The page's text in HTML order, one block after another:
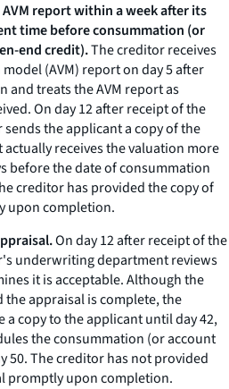
report within a week after its
time before consummation (or
end credit).The creditor receives
(AVM) report on day 5 after
and treats the AVM report as
On day 12 after receipt of the
the applicant a copy of the
receives the valuation more
before the date of consummation
creditor has provided the copy of
upon completion.
On day 12 after receipt of the
underwriting department reviews
it is acceptable. Although the
appraisal is complete, the
copy to the applicant until day 42,
the consummation (or account
50. The creditor has not provided
promptly upon completion.